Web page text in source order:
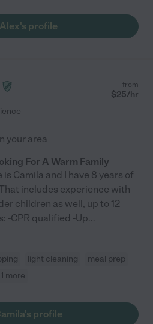
profile
from
$25/hr
your area
For A Warm Family
Camila and I have 8 years of
includes experience with
children as well, up to 12
-CPR qualified -Up...
light cleaning
meal prep
more
profile